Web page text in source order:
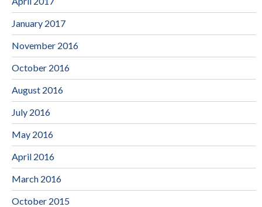
January 2017
November 2016
October 2016
August 2016
July 2016
May 2016
April 2016
March 2016
October 2015